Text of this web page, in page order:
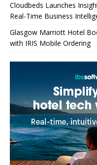
Cloudbeds Launches
Real-Time Business
Glasgow Marriott Hotel
with IRIS Mobile Ordering